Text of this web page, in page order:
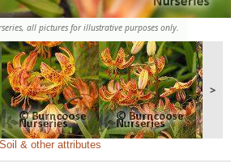
all pictures for illustrative purposes only.
>
& other attributes